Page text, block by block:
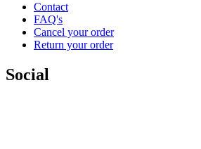
Contact
FAQ's
Cancel your order
Return your order
Social